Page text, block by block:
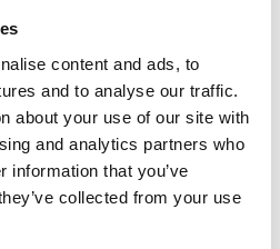
content and ads, to
and to analyse our traffic.
about your use of our site with
and analytics partners who
information that you’ve
collected from your use
Café, and Grazers
Limited - Winner
of the Year, sponsored by
t/a Santa Booker